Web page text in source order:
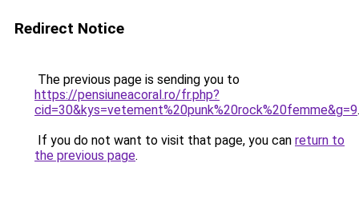
Redirect Notice
The previous page is sending you to
https://pensiuneacoral.ro/fr.php?
cid=30&kys=vetement%20punk%20rock%20femme&g=9.
If you do not want to visit that page, you can return to
the previous page.